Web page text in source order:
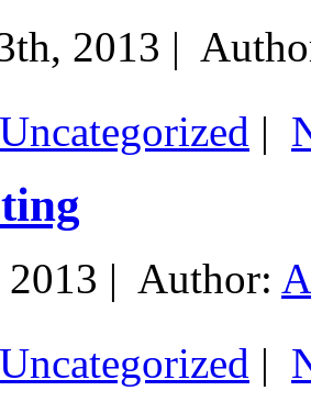
2013 |
Uncategorized |
| Author:
Uncategorized |